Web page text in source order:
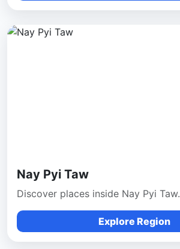
Nay Pyi Taw
Discover places inside Nay Pyi Taw.
Explore Region